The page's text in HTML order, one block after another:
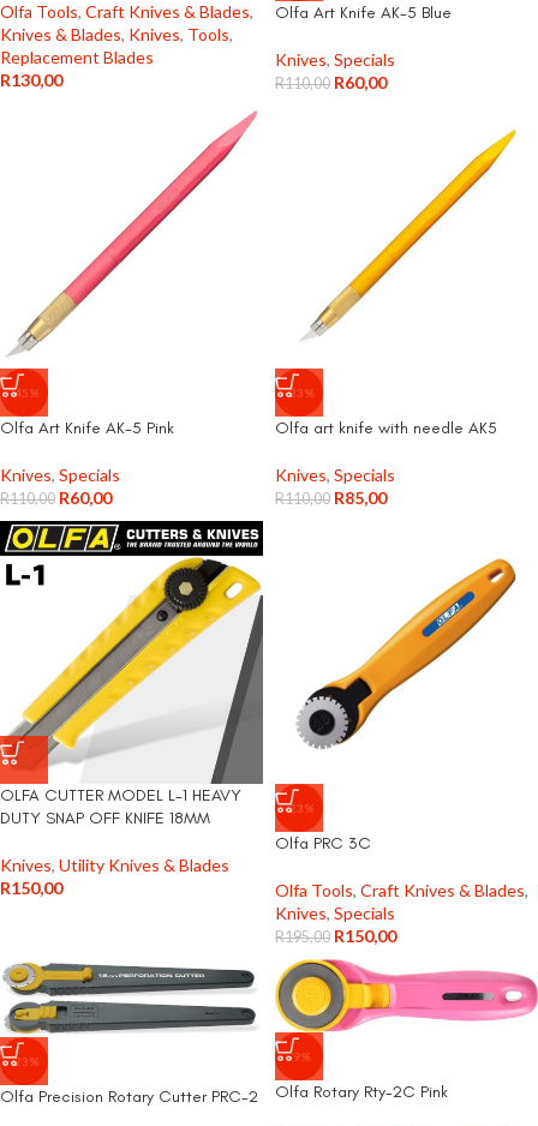
Olfa Tools, Craft Knives & Blades,
Knives & Blades, Knives, Tools,
Replacement Blades
R130,00
Olfa Art Knife AK-5 Blue
Knives, Specials
R110,00 R60,00
-45%
Olfa Art Knife AK-5 Pink
Knives, Specials
R110,00 R60,00
-23%
Olfa art knife with needle AK5
Knives, Specials
R110,00 R85,00
OLFA CUTTER MODEL L-1 HEAVY
DUTY SNAP OFF KNIFE 18MM
Knives, Utility Knives & Blades
R150,00
-23%
Olfa PRC 3C
Olfa Tools, Craft Knives & Blades,
Knives, Specials
R195,00 R150,00
-23%
Olfa Precision Rotary Cutter PRC-2
-9%
Olfa Rotary Rty-2C Pink